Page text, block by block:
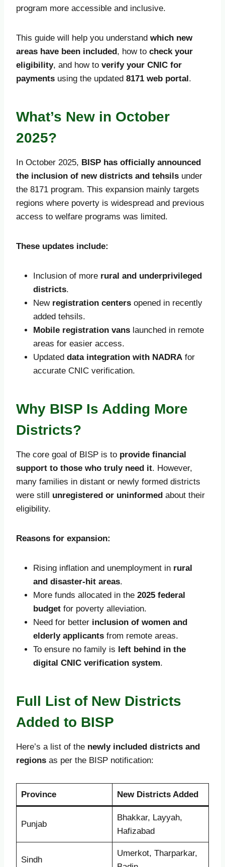
program more accessible and inclusive.
This guide will help you understand which new
areas have been included, how to check your
eligibility, and how to verify your CNIC for
payments using the updated 8171 web portal.
What’s New in October
2025?
In October 2025, BISP has officially announced
the inclusion of new districts and tehsils under
the 8171 program. This expansion mainly targets
regions where poverty is widespread and previous
access to welfare programs was limited.
These updates include:
Inclusion of more rural and underprivileged
districts.
New registration centers opened in recently
added tehsils.
Mobile registration vans launched in remote
areas for easier access.
Updated data integration with NADRA for
accurate CNIC verification.
Why BISP Is Adding More
Districts?
The core goal of BISP is to provide financial
support to those who truly need it. However,
many families in distant or newly formed districts
were still unregistered or uninformed about their
eligibility.
Reasons for expansion:
Rising inflation and unemployment in rural
and disaster-hit areas.
More funds allocated in the 2025 federal
budget for poverty alleviation.
Need for better inclusion of women and
elderly applicants from remote areas.
To ensure no family is left behind in the
digital CNIC verification system.
Full List of New Districts
Added to BISP
Here’s a list of the newly included districts and
regions as per the BISP notification:
Province New Districts Added
Punjab
Bhakkar, Layyah,
Hafizabad
Sindh
Umerkot, Tharparkar,